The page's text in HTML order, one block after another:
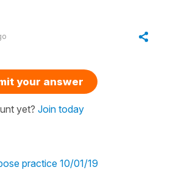
your answer
yet? Join today
practice 10/01/19